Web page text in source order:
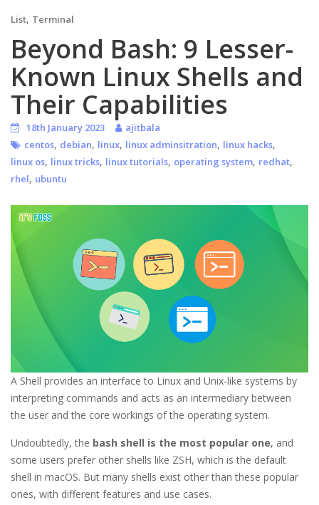
List, Terminal
Beyond Bash: 9 Lesser-
Known Linux Shells and
Their Capabilities
18th January 2023
ajitbala
centos, debian, linux, linux adminsitration, linux hacks,
linux os, linux tricks, linux tutorials, operating system, redhat,
rhel, ubuntu
A Shell provides an interface to Linux and Unix-like systems by
interpreting commands and acts as an intermediary between
the user and the core workings of the operating system.
Undoubtedly, the bash shell is the most popular one, and
some users prefer other shells like ZSH, which is the default
shell in macOS. But many shells exist other than these popular
ones, with different features and use cases.